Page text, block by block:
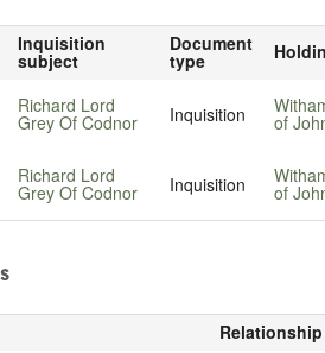
Inquisition
subject
Document
type
Richard Lord
Grey Of Codnor Inquisition of
Richard Lord
Grey Of Codnor Inquisition of
Relationship